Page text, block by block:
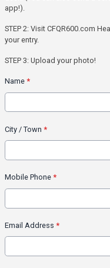
app!).
STEP 2: Visit CFQR600.com
your entry.
STEP 3: Upload your photo!
Name *
City / Town *
Mobile Phone *
Email Address *